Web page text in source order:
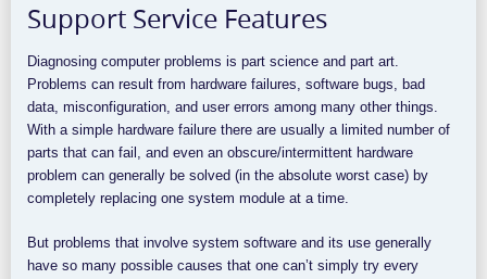
Support Service Features
Diagnosing computer problems is part science and part art.
Problems can result from hardware failures, software bugs, bad
data, misconfiguration, and user errors among many other things.
With a simple hardware failure there are usually a limited number of
parts that can fail, and even an obscure/intermittent hardware
problem can generally be solved (in the absolute worst case) by
completely replacing one system module at a time.
But problems that involve system software and its use generally
have so many possible causes that one can’t simply try every